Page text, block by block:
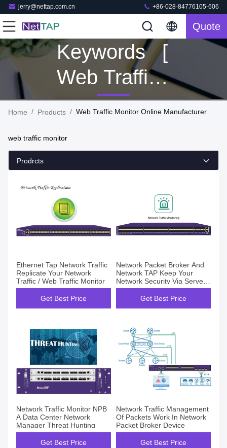
jerry@nettap.com.cn +86-028-84776105-606
Quote
Keywords [
Web Traffic
Monitor ]
Products
Home / Products / Web Traffic Monitor Online Manufacturer
web traffic monitor
Prodrcts
Ethernet Tap Network Traffic
Replicate Your Network
Traffic / Web Traffic Monitor
Get Best Price
Network Packet Broker And
Network TAP Keep Your
Network Security Via Server
Traffic Monitor
Get Best Price
Network Traffic Monitor NPB
A Data Center Network
Manager Threat Hunting
Get Best Price
Network Traffic Management
Of Packets Work In Network
Packet Broker Device
Get Best Price